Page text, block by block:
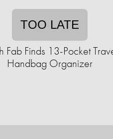
TOO LATE
Fab Finds 13-Pocket
Handbag Organizer